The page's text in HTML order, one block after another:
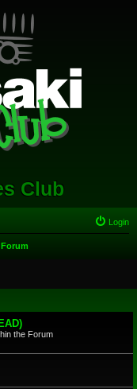
Club
Login
the Forum